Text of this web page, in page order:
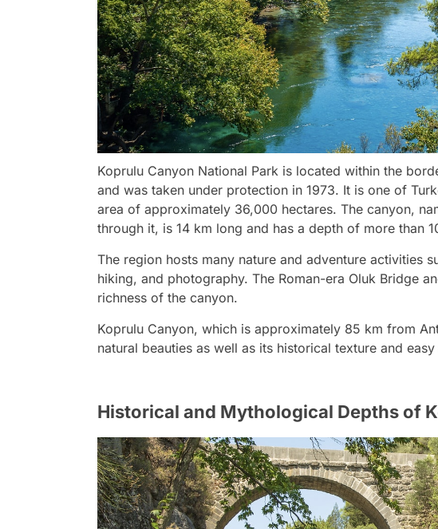
Koprulu Canyon National Park is located within the
and was taken under protection in 1973. It is one of
area of approximately 36,000 hectares. The canyon,
through it, is 14 km long and has a depth of more than
The region hosts many nature and adventure activities
hiking, and photography. The Roman-era Oluk Bridge
richness of the canyon.
Koprulu Canyon, which is approximately 85 km from
natural beauties as well as its historical texture and easy
Historical and Mythological Depths of